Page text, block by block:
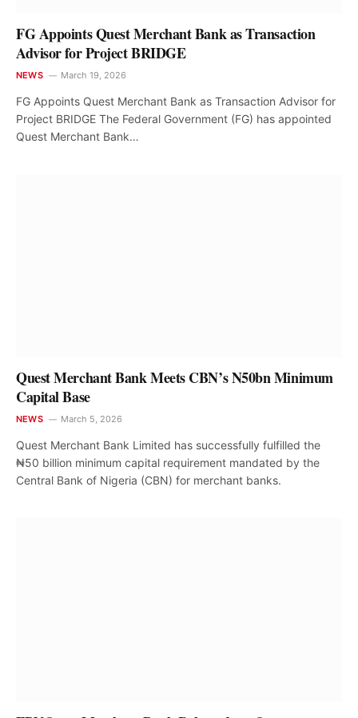
FG Appoints Quest Merchant Bank as Transaction
Advisor for Project BRIDGE
NEWS March 19, 2026
FG Appoints Quest Merchant Bank as Transaction Advisor for
Project BRIDGE The Federal Government (FG) has appointed
Quest Merchant Bank…
Quest Merchant Bank Meets CBN’s N50bn Minimum
Capital Base
NEWS March 5, 2026
Quest Merchant Bank Limited has successfully fulfilled the
₦50 billion minimum capital requirement mandated by the
Central Bank of Nigeria (CBN) for merchant banks.